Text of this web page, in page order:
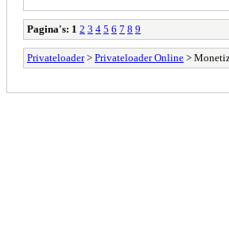
Pagina's: 1 2 3 4 5 6 7 8 9
Privateloader> Privateloader Online >